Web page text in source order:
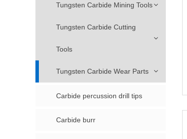
Tungsten Carbide Mining Tools
Tungsten Carbide Cutting
Tools
Tungsten Carbide Wear Parts
Carbide percussion drill tips
Carbide burr